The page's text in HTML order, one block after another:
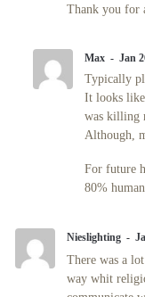
Thank you for
Max Jan
Typically
It looks like
was killing
Although,
For future
80%
Nieslighting
There was a
way whit